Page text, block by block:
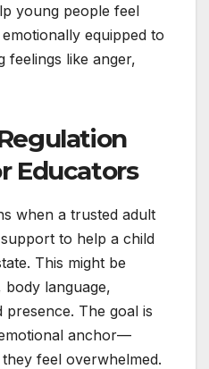
young people feel
equipped to
feelings like anger,
Educators
when a trusted adult
to help a child
This might be
language,
presence. The goal is
anchor—
feel overwhelmed.